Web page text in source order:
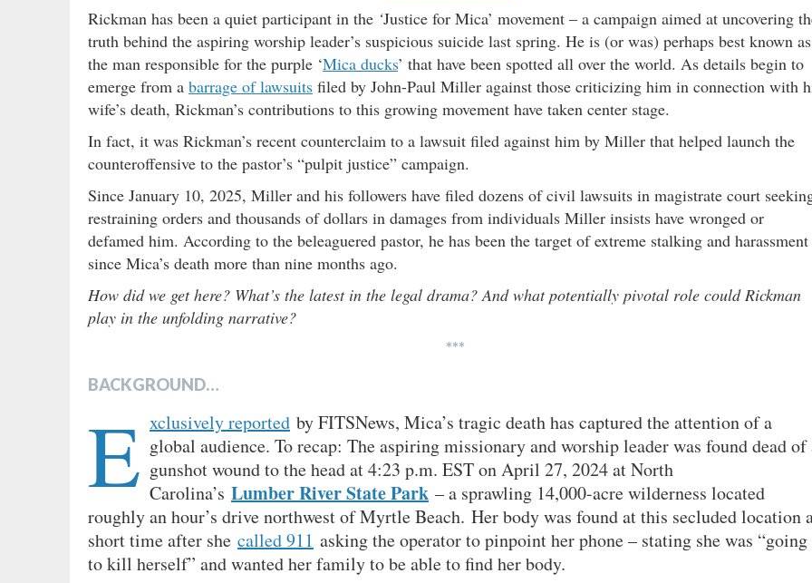
Rickman has been a quiet participant in the ‘Justice for Mica’ movement – a campaign aimed at uncovering
truth behind the aspiring worship leader’s suspicious suicide last spring. He is (or was) perhaps best known as
the man responsible for the purple ‘Mica ducks’ that have been spotted all over the world. As details begin to
emerge from a barrage of lawsuits filed by John-Paul Miller against those criticizing him in connection with
wife’s death, Rickman’s contributions to this growing movement have taken center stage.
In fact, it was Rickman’s recent counterclaim to a lawsuit filed against him by Miller that helped launch the
counteroffensive to the pastor’s “pulpit justice” campaign.
Since January 10, 2025, Miller and his followers have filed dozens of civil lawsuits in magistrate court
restraining orders and thousands of dollars in damages from individuals Miller insists have wronged or
defamed him. According to the beleaguered pastor, he has been the target of extreme stalking and harassment
since Mica’s death more than nine months ago.
How did we get here? What’s the latest in the legal drama? And what potentially pivotal role could Rickman
play in the unfolding narrative?
***
BACKGROUND…
E xclusively reported by FITSNews, Mica’s tragic death has captured the attention of a
global audience. To recap: The aspiring missionary and worship leader was found dead of
gunshot wound to the head at 4:23 p.m. EST on April 27, 2024 at North
Carolina’s Lumber River State Park – a sprawling 14,000-acre wilderness located
roughly an hour’s drive northwest of Myrtle Beach. Her body was found at this secluded location
short time after she called 911 asking the operator to pinpoint her phone – stating she was “going
to kill herself” and wanted her family to be able to find her body.